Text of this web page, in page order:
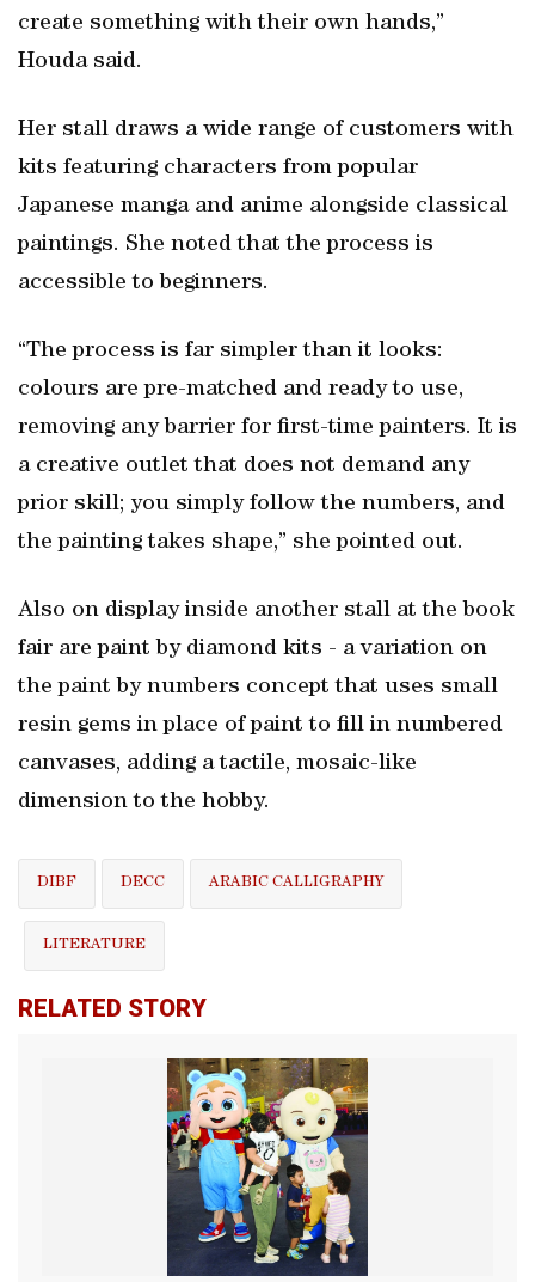
create something with their own hands,”
Houda said.
Her stall draws a wide range of customers with
kits featuring characters from popular
Japanese manga and anime alongside classical
paintings. She noted that the process is
accessible to beginners.
“The process is far simpler than it looks:
colours are pre-matched and ready to use,
removing any barrier for first-time painters. It is
a creative outlet that does not demand any
prior skill; you simply follow the numbers, and
the painting takes shape,” she pointed out.
Also on display inside another stall at the book
fair are paint by diamond kits - a variation on
the paint by numbers concept that uses small
resin gems in place of paint to fill in numbered
canvases, adding a tactile, mosaic-like
dimension to the hobby.
DIBF DECC ARABIC CALLIGRAPHY
LITERATURE
RELATED STORY